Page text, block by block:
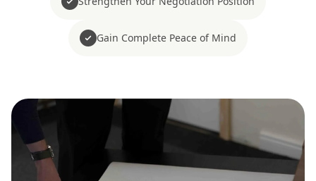
Gain Complete Peace of Mind